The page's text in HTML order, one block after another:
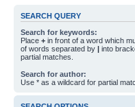
SEARCH QUERY
Search for keywords:
Place + in front of a word which
of words separated by | into
partial matches.
Search for author:
Use * as a wildcard for partial